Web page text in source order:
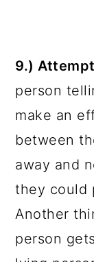
9.)
person
make an
between
away and
they could
Another
person